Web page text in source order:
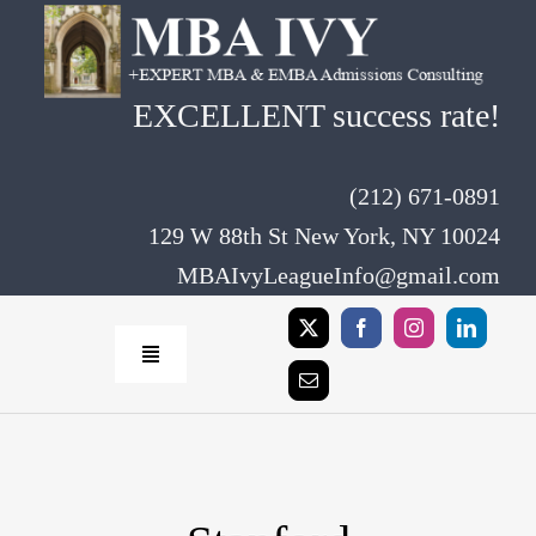
content
EXCELLENT success rate!
(212) 671-0891
129 W 88th St New York, NY 10024
MBAIvyLeagueInfo@gmail.com
Toggle